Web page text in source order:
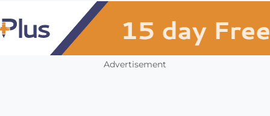
Advertisement